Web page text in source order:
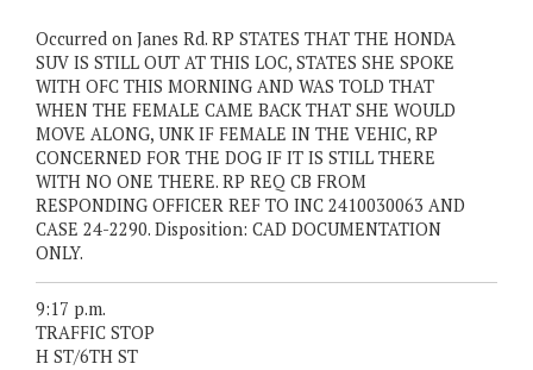
Occurred on Janes Rd. RP STATES THAT THE HONDA
SUV IS STILL OUT AT THIS LOC, STATES SHE SPOKE
WITH OFC THIS MORNING AND WAS TOLD THAT
WHEN THE FEMALE CAME BACK THAT SHE WOULD
MOVE ALONG, UNK IF FEMALE IN THE VEHIC, RP
CONCERNED FOR THE DOG IF IT IS STILL THERE
WITH NO ONE THERE. RP REQ CB FROM
RESPONDING OFFICER REF TO INC 2410030063 AND
CASE 24-2290. Disposition: CAD DOCUMENTATION
ONLY.
9:17 p.m.
TRAFFIC STOP
H ST/6TH ST